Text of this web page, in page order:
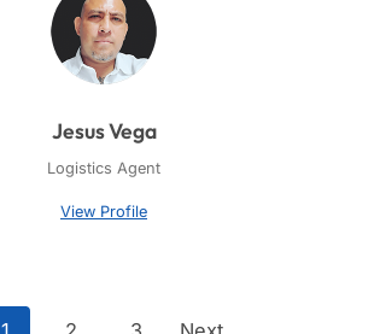
Jesus Vega
Logistics Agent
View Profile